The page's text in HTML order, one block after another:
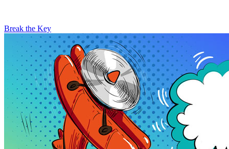
Break the Key